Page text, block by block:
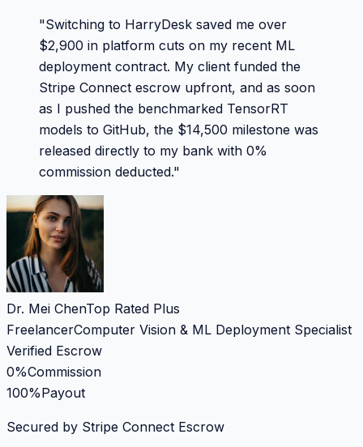
"Switching to HarryDesk saved me over
$2,900 in platform cuts on my recent ML
deployment contract. My client funded the
Stripe Connect escrow upfront, and as soon
as I pushed the benchmarked TensorRT
models to GitHub, the $14,500 milestone was
released directly to my bank with 0%
commission deducted."
Dr. Mei ChenTop Rated Plus
FreelancerComputer Vision & ML Deployment Specialist
Verified Escrow
0%Commission
100%Payout
Secured by Stripe Connect Escrow